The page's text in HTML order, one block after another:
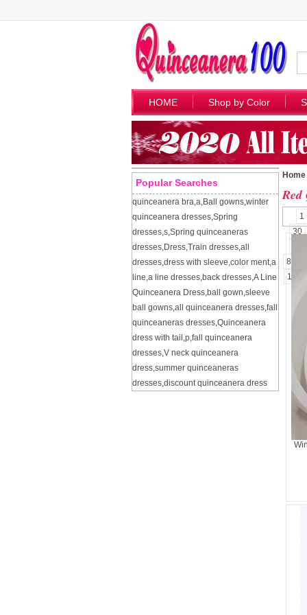
HOME Shop by Color
Popular Searches
quinceanera bra,a,Ball gowns,winter
quinceanera dresses,Spring
dresses,s,Spring quinceaneras
dresses,Dress,Train dresses,all
dresses,dress with sleeve,color ment,a
line,a line dresses,back dresses,A Line
Quinceanera Dress,ball gown,sleeve
ball gowns,all quinceanera dresses,fall
quinceaneras dresses,Quinceanera
dress with tail ,p,fall quinceanera
dresses,V neck quinceanera
dress,summer quinceaneras
dresses,discount quinceanera dress
Home
Red
1
30
84
109